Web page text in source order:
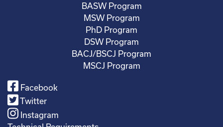
BASW Program
MSW Program
PhD Program
DSW Program
BACJ/BSCJ Program
MSCJ Program
Facebook
Twitter
Instagram